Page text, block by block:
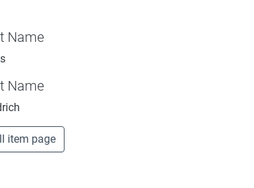
Name
Name
item page